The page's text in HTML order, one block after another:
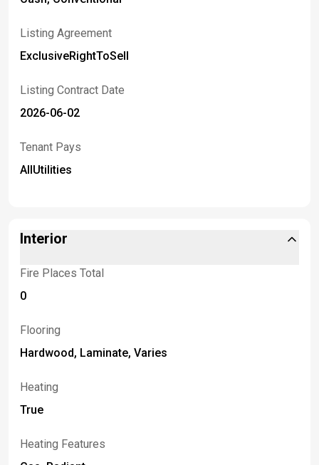
Listing Agreement
ExclusiveRightToSell
Listing Contract Date
2026-06-02
Tenant Pays
AllUtilities
Interior
Fire Places Total
0
Flooring
Hardwood, Laminate, Varies
Heating
True
Heating Features